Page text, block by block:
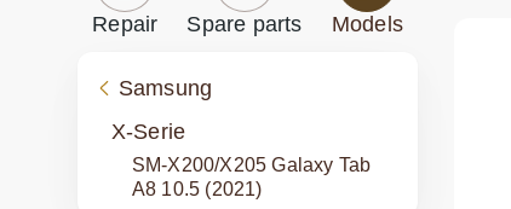
Repair Spare parts Models
Samsung
X-Serie
SM-X200/X205 Galaxy Tab
A8 10.5 (2021)